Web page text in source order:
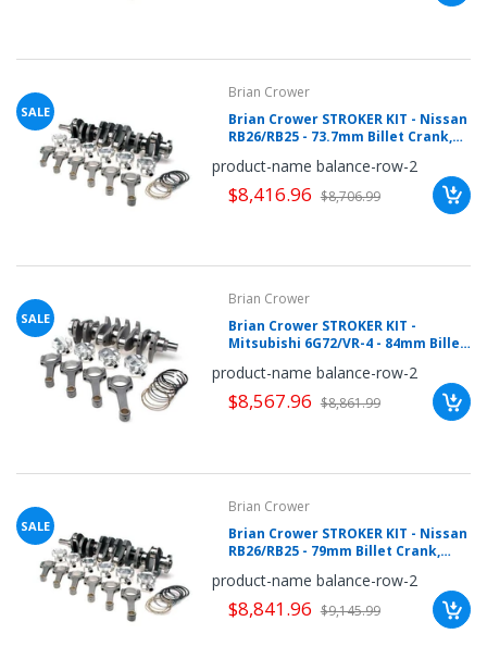
Brian Crower
Brian Crower STROKER KIT - Nissan
RB26/RB25 - 73.7mm Billet Crank,
(4.783inch), Custom Pistons
SALE
product-name balance-row-2
$8,416.96 $8,706.99
Brian Crower
Brian Crower STROKER KIT -
Mitsubishi 6G72/VR-4 - 84mm Billet
Custom Pistons
SALE
product-name balance-row-2
$8,567.96 $8,861.99
Brian Crower
Brian Crower STROKER KIT - Nissan
RB26/RB25 - 79mm Billet Crank,
Pistons
SALE
product-name balance-row-2
$8,841.96 $9,145.99